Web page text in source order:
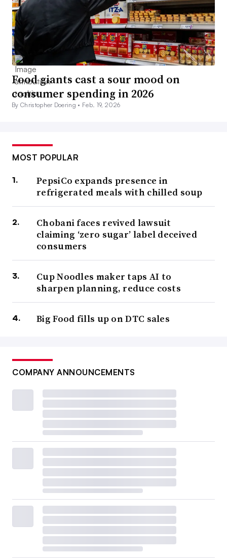
Food giants cast a sour mood on
consumer spending in 2026
By Christopher Doering • Feb. 19, 2026
MOST POPULAR
PepsiCo expands presence in
refrigerated meals with chilled soup
Chobani faces revived lawsuit
claiming ‘zero sugar’ label deceived
consumers
Cup Noodles maker taps AI to
sharpen planning, reduce costs
Big Food fills up on DTC sales
COMPANY ANNOUNCEMENTS